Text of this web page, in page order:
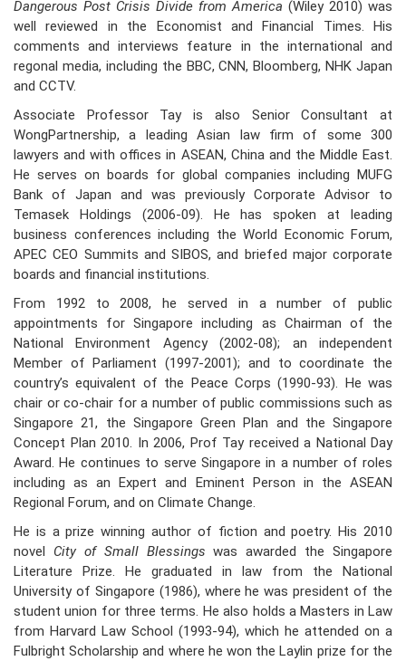
Dangerous Post Crisis Divide from America (Wiley 2010) was
well reviewed in the Economist and Financial Times. His
comments and interviews feature in the international and
regonal media, including the BBC, CNN, Bloomberg, NHK Japan
and CCTV.
Associate Professor Tay is also Senior Consultant at
WongPartnership, a leading Asian law firm of some 300
lawyers and with offices in ASEAN, China and the Middle East.
He serves on boards for global companies including MUFG
Bank of Japan and was previously Corporate Advisor to
Temasek Holdings (2006-09). He has spoken at leading
business conferences including the World Economic Forum,
APEC CEO Summits and SIBOS, and briefed major corporate
boards and financial institutions.
From 1992 to 2008, he served in a number of public
appointments for Singapore including as Chairman of the
National Environment Agency (2002-08); an independent
Member of Parliament (1997-2001); and to coordinate the
country’s equivalent of the Peace Corps (1990-93). He was
chair or co-chair for a number of public commissions such as
Singapore 21, the Singapore Green Plan and the Singapore
Concept Plan 2010. In 2006, Prof Tay received a National Day
Award. He continues to serve Singapore in a number of roles
including as an Expert and Eminent Person in the ASEAN
Regional Forum, and on Climate Change.
He is a prize winning author of fiction and poetry. His 2010
novel City of Small Blessings was awarded the Singapore
Literature Prize. He graduated in law from the National
University of Singapore (1986), where he was president of the
student union for three terms. He also holds a Masters in Law
from Harvard Law School (1993-94), which he attended on a
Fulbright Scholarship and where he won the Laylin prize for the